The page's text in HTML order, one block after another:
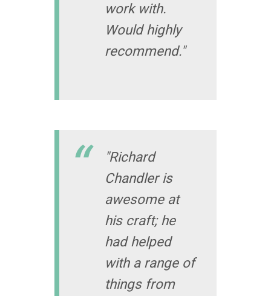
work with.
Would highly
recommend."
"Richard
Chandler is
awesome at
his craft; he
had helped
with a range of
things from